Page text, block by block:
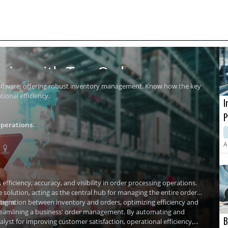
with Top Order
offering robust inventory management. Know how the key
efficiency.
accuracy, and visibility in order processing operations.
acting as the central hub for managing the entire order
between inventory and orders, optimizing efficiency and
a business' order management. By automating and
for improving customer satisfaction, operational efficiency,